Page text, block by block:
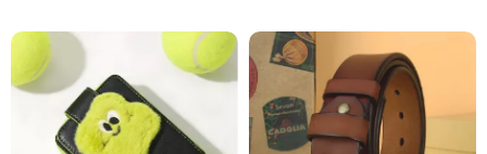
Wedding Jewelry